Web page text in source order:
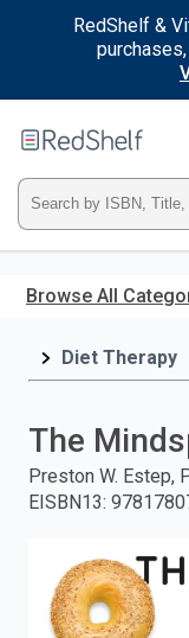
RedShelf &
main
Type
ISBN,
Title,
and
press
Browse All
Diet Therapy
The
Preston W. Estep,
EISBN13: